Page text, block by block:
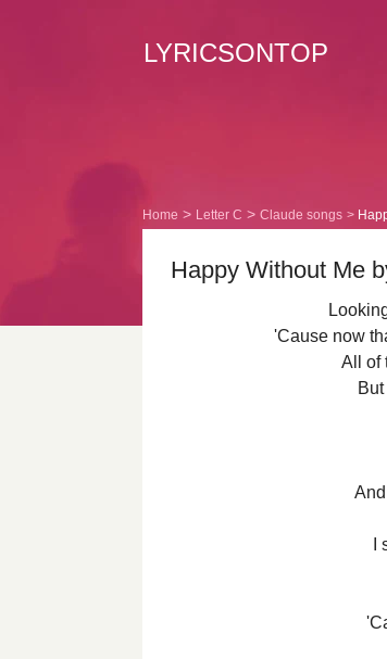
LYRICSONTOP
Home Letter C Claude songs
Happy Without Me
'Cause now
All of